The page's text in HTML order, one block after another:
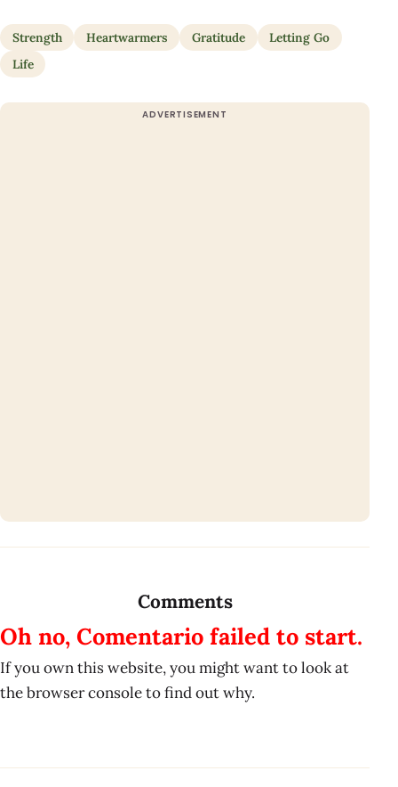
Strength Heartwarmers Gratitude
Letting Go
Life
Comments
Oh no, Comentario failed to start.
If you own this website, you might want to look at
the browser console to find out why.